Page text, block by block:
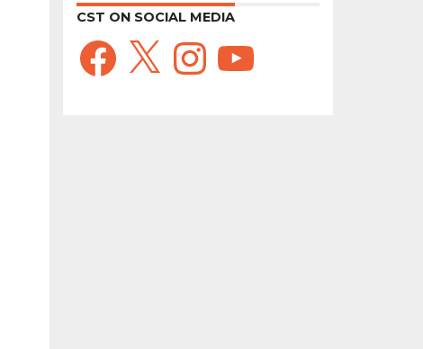
CST ON SOCIAL MEDIA
Facebook
X InstagramYouTube